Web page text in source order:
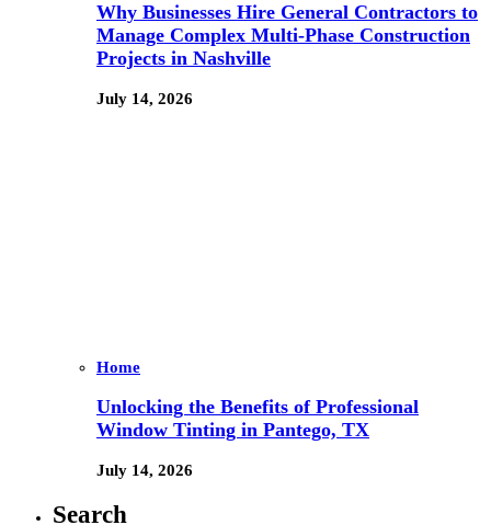
Why Businesses Hire General Contractors to
Manage Complex Multi-Phase Construction
Projects in Nashville
July 14, 2026
Home
Unlocking the Benefits of Professional
Window Tinting in Pantego, TX
July 14, 2026
Search